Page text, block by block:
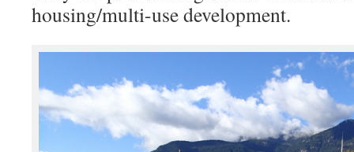
housing/multi-use development.